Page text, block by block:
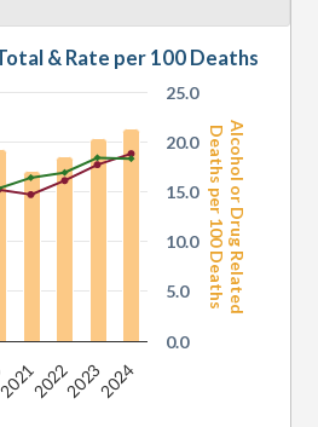
Alcohol or Drug Related
Deaths per 100 Deaths
Alcohol or Drug Related Deaths: Total & Rate per 100 Deaths
202220232024
0.0
5.0
10.0
15.0
20.0
25.0